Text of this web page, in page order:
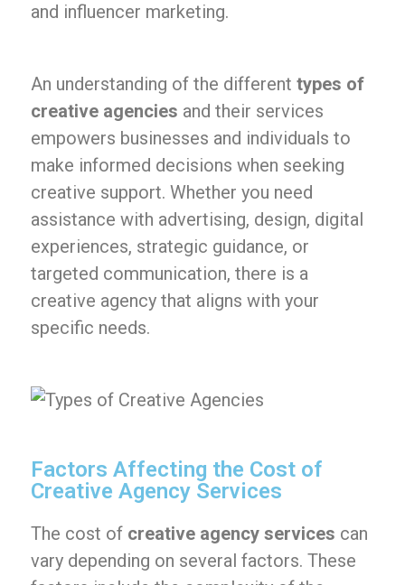
and influencer marketing.
An understanding of the different types of
creative agencies and their services
empowers businesses and individuals to
make informed decisions when seeking
creative support. Whether you need
assistance with advertising, design, digital
experiences, strategic guidance, or
targeted communication, there is a
creative agency that aligns with your
specific needs.
Factors Affecting the Cost of
Creative Agency Services
The cost of creative agency services can
vary depending on several factors. These